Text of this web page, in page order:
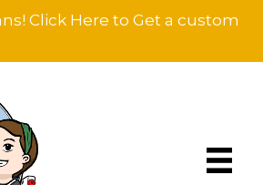
Click Here to Get a custom